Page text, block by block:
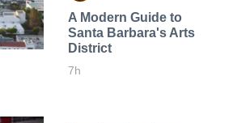
A Modern Guide to
Santa Barbara's Arts
District
7h